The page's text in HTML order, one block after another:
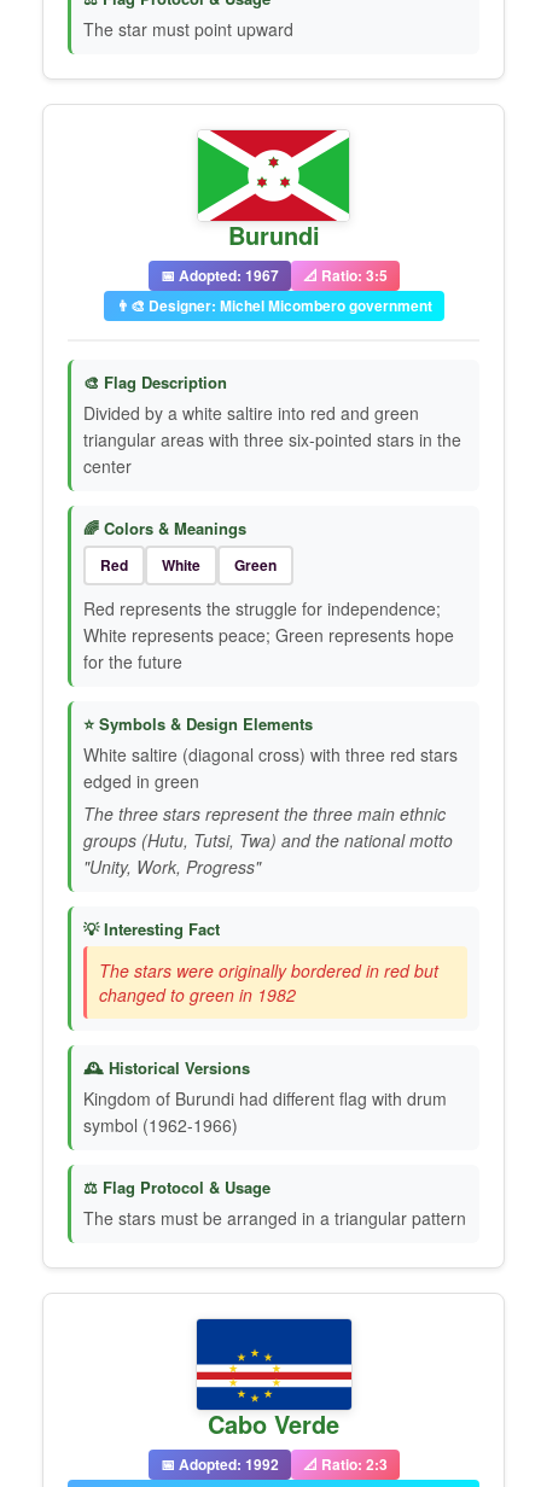
The star must point upward
Burundi
📅 Adopted: 1967
📐 Ratio: 3:5
👨‍🎨 Designer: Michel Micombero government
🎨 Flag Description
Divided by a white saltire into red and green
triangular areas with three six-pointed stars in the
center
🌈 Colors & Meanings
Red White Green
Red represents the struggle for independence;
White represents peace; Green represents hope
for the future
⭐ Symbols & Design Elements
White saltire (diagonal cross) with three red stars
edged in green
The three stars represent the three main ethnic
groups (Hutu, Tutsi, Twa) and the national motto
"Unity, Work, Progress"
💡 Interesting Fact
The stars were originally bordered in red but
changed to green in 1982
🕰️ Historical Versions
Kingdom of Burundi had different flag with drum
symbol (1962-1966)
⚖️ Flag Protocol & Usage
The stars must be arranged in a triangular pattern
Cabo Verde
📅 Adopted: 1992
📐 Ratio: 2:3